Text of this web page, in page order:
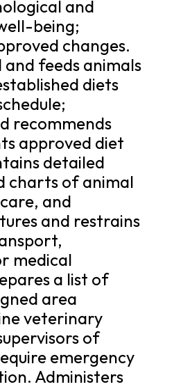
and
being;
changes.
feeds animals
diets
recommends
approved diet
detailed
charts of animal
and
and restrains
medical
a list of
area
veterinary
of
emergency
Administers